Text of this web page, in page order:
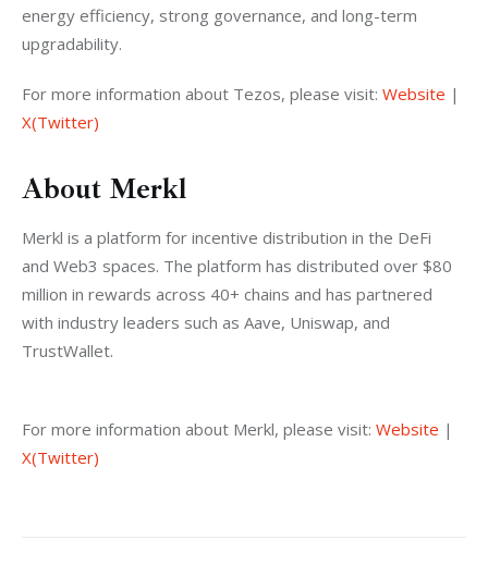
energy efficiency, strong governance, and long-term
upgradability.
For more information about Tezos, please visit: Website |
X(Twitter)
About Merkl
Merkl is a platform for incentive distribution in the DeFi
and Web3 spaces. The platform has distributed over $80
million in rewards across 40+ chains and has partnered
with industry leaders such as Aave, Uniswap, and
TrustWallet.
For more information about Merkl, please visit: Website |
X(Twitter)